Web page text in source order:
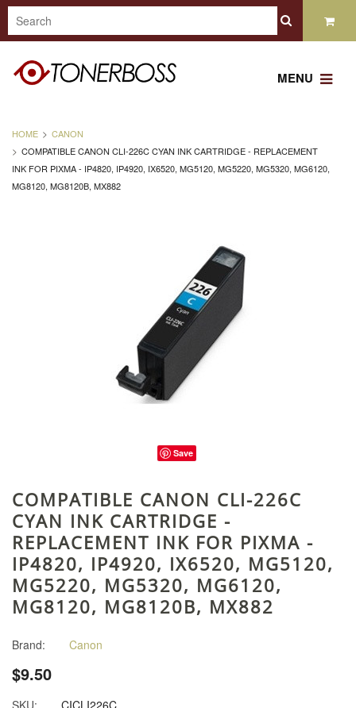
MENU
HOME
CANON
COMPATIBLE CANON CLI-226C CYAN INK CARTRIDGE - REPLACEMENT
INK FOR PIXMA - IP4820, IP4920, IX6520, MG5120, MG5220, MG5320, MG6120,
MG8120, MG8120B, MX882
Save
COMPATIBLE CANON CLI-226C
CYAN INK CARTRIDGE -
REPLACEMENT INK FOR PIXMA -
IP4820, IP4920, IX6520, MG5120,
MG5220, MG5320, MG6120,
MG8120, MG8120B, MX882
Brand: Canon
$9.50
SKU:
CICLI226C